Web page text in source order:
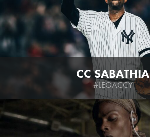
CC SABATHIA
#LEGACCY